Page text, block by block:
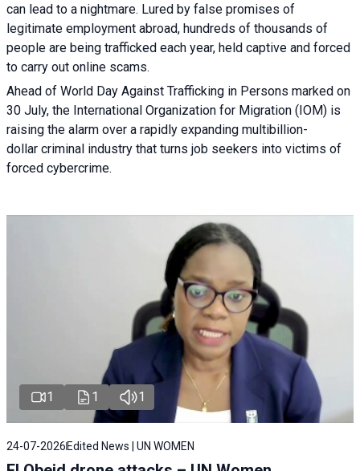
can lead to a nightmare. Lured by false promises of
legitimate employment abroad, hundreds of thousands of
people are being trafficked each year, held captive and forced
to carry out online scams.
Ahead of World Day Against Trafficking in Persons marked on
30 July, the International Organization for Migration (IOM) is
raising the alarm over a rapidly expanding multibillion-
dollar criminal industry that turns job seekers into victims of
forced cybercrime.
1 1 1
24-07-2026 Edited News | UN WOMEN